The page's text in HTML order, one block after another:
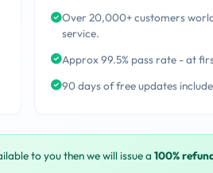
Over 20,000+ customers
service.
Approx 99.5% pass rate - at
90 days of free updates
to you then we will issue a 100%